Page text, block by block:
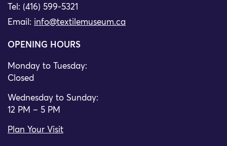
Tel: (416) 599-5321
Email: info@textilemuseum.ca
OPENING HOURS
Monday to Tuesday:
Closed
Wednesday to Sunday:
12 PM – 5 PM
Plan Your Visit